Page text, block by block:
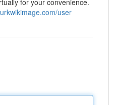
for your convenience.
user